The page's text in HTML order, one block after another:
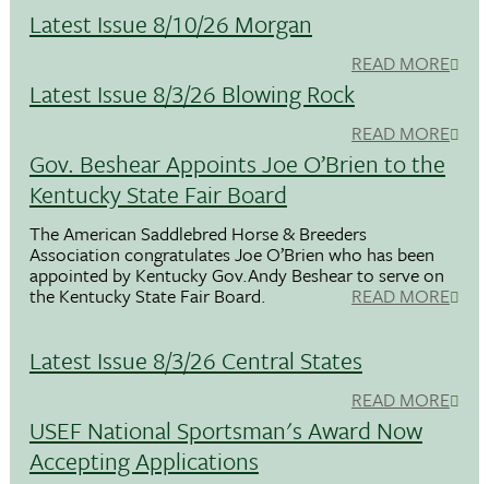
Latest Issue 8/10/26 Morgan
READ MORE
Latest Issue 8/3/26 Blowing Rock
READ MORE
Gov. Beshear Appoints Joe O’Brien to the
Kentucky State Fair Board
The American Saddlebred Horse & Breeders
Association congratulates Joe O’Brien who has been
appointed by Kentucky Gov.Andy Beshear to serve on
the Kentucky State Fair Board. READ MORE
Latest Issue 8/3/26 Central States
READ MORE
USEF National Sportsman's Award Now
Accepting Applications